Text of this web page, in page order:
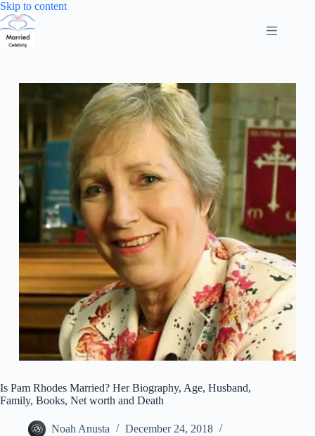
Skip to contentSkip
Is Pam Rhodes Married? Her Biography, Age, Husband,
Family, Books, Net worth and Death
Noah Anusta
December 24, 2018